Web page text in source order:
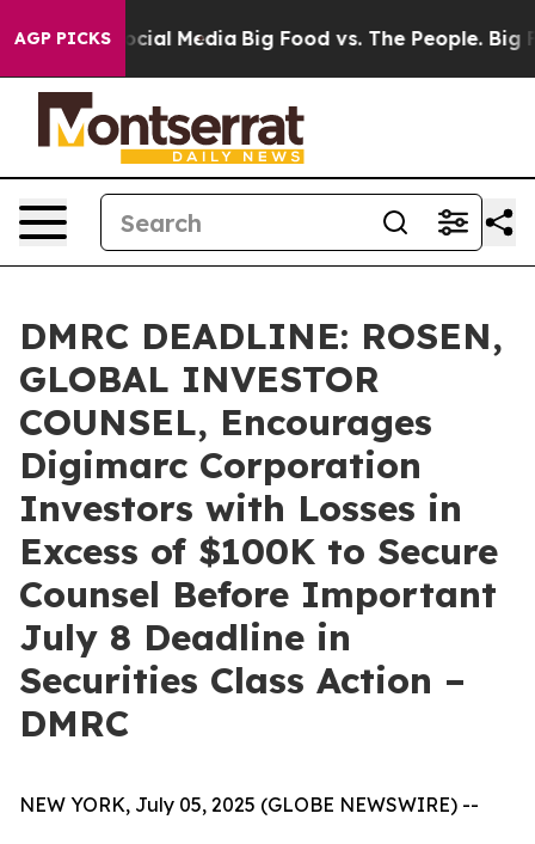
AGP PICKS
on Social Media Big Food vs. The People. Big
DMRC DEADLINE: ROSEN,
GLOBAL INVESTOR
COUNSEL, Encourages
Digimarc Corporation
Investors with Losses in
Excess of $100K to Secure
Counsel Before Important
July 8 Deadline in
Securities Class Action –
DMRC
NEW YORK, July 05, 2025 (GLOBE NEWSWIRE) --